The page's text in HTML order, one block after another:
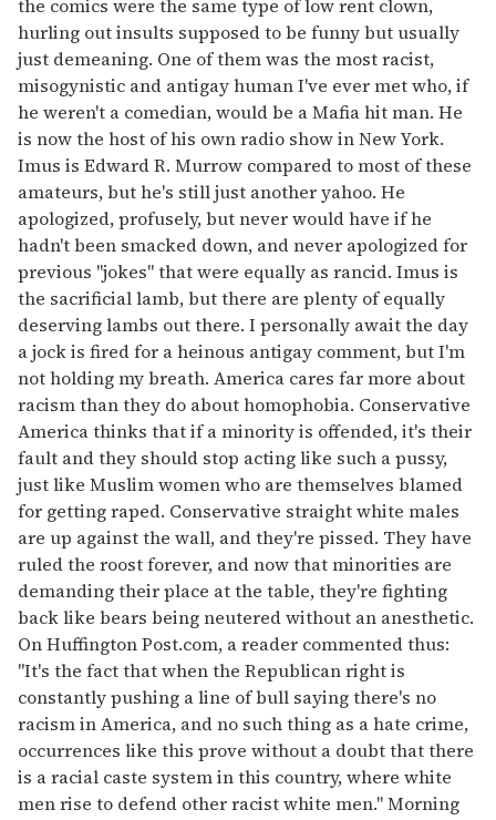
the comics were the same type of low rent clown,
hurling out insults supposed to be funny but usually
just demeaning. One of them was the most racist,
misogynistic and antigay human I've ever met who, if
he weren't a comedian, would be a Mafia hit man. He
is now the host of his own radio show in New York.
Imus is Edward R. Murrow compared to most of these
amateurs, but he's still just another yahoo. He
apologized, profusely, but never would have if he
hadn't been smacked down, and never apologized for
previous "jokes" that were equally as rancid. Imus is
the sacrificial lamb, but there are plenty of equally
deserving lambs out there. I personally await the day
a jock is fired for a heinous antigay comment, but I'm
not holding my breath. America cares far more about
racism than they do about homophobia. Conservative
America thinks that if a minority is offended, it's their
fault and they should stop acting like such a pussy,
just like Muslim women who are themselves blamed
for getting raped. Conservative straight white males
are up against the wall, and they're pissed. They have
ruled the roost forever, and now that minorities are
demanding their place at the table, they're fighting
back like bears being neutered without an anesthetic.
On Huffington Post.com, a reader commented thus:
"It's the fact that when the Republican right is
constantly pushing a line of bull saying there's no
racism in America, and no such thing as a hate crime,
occurrences like this prove without a doubt that there
is a racial caste system in this country, where white
men rise to defend other racist white men." Morning